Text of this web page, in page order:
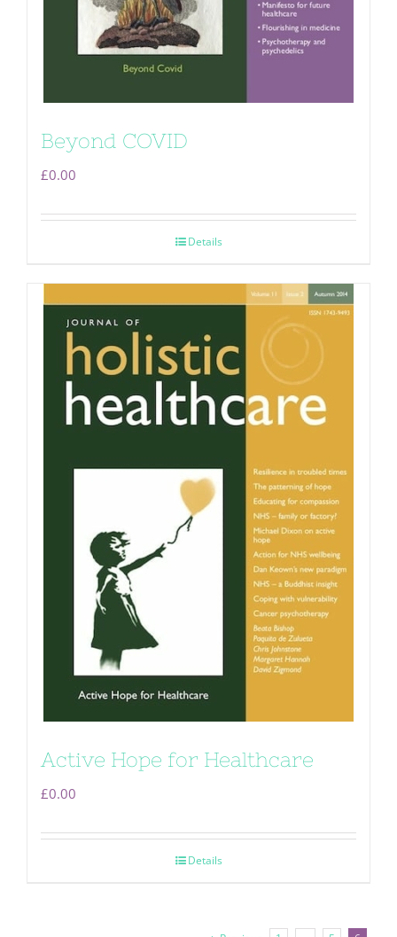
Beyond COVID
£0.00
Details
Active Hope for Healthcare
£0.00
Details